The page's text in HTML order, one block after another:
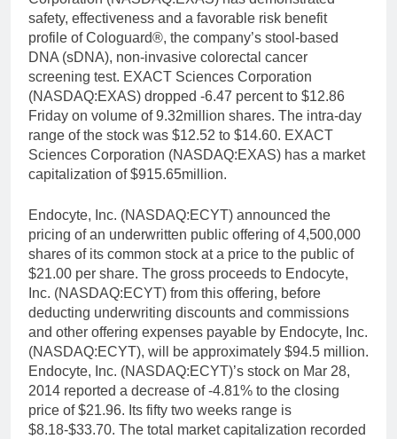
safety, effectiveness and a favorable risk benefit
profile of Cologuard®, the company’s stool-based
DNA (sDNA), non-invasive colorectal cancer
screening test. EXACT Sciences Corporation
(NASDAQ:EXAS) dropped -6.47 percent to $12.86
Friday on volume of 9.32million shares. The intra-day
range of the stock was $12.52 to $14.60. EXACT
Sciences Corporation (NASDAQ:EXAS) has a market
capitalization of $915.65million.
Endocyte, Inc. (NASDAQ:ECYT) announced the
pricing of an underwritten public offering of 4,500,000
shares of its common stock at a price to the public of
$21.00 per share. The gross proceeds to Endocyte,
Inc. (NASDAQ:ECYT) from this offering, before
deducting underwriting discounts and commissions
and other offering expenses payable by Endocyte, Inc.
(NASDAQ:ECYT), will be approximately $94.5 million.
Endocyte, Inc. (NASDAQ:ECYT)’s stock on Mar 28,
2014 reported a decrease of -4.81% to the closing
price of $21.96. Its fifty two weeks range is
$8.18-$33.70. The total market capitalization recorded